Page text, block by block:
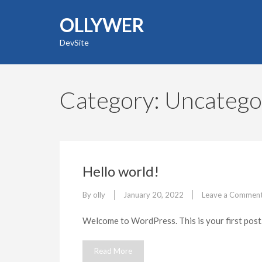
Enter)
OLLYWER
DevSite
Category:
Hello world!
By olly January 20, 2022 Leave a
Welcome to WordPress. This is your first
Read More